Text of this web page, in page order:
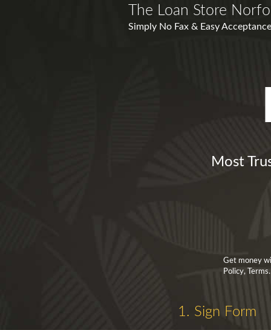
The Loan Store
Simply No Fax & Easy
Most
Get money
Policy,
1. Sign Form